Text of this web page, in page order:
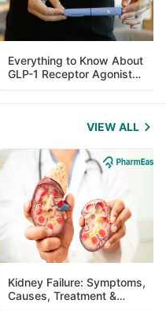
Everything to Know About
GLP-1 Receptor Agonist
and Its Role in Weight
Management
VIEW ALL
Kidney Failure: Symptoms,
Causes, Treatment &